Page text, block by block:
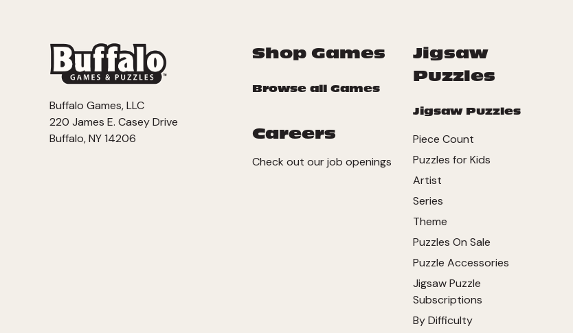
Shop Games
Browse all Games
Careers
Check out our job openings
Jigsaw
Puzzles
Jigsaw Puzzles
Piece Count
Puzzles for Kids
Artist
Series
Theme
Puzzles On Sale
Puzzle Accessories
Jigsaw Puzzle
Subscriptions
By Difficulty
Buffalo Games, LLC
220 James E. Casey Drive
Buffalo, NY 14206